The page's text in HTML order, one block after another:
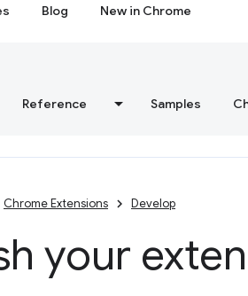
Blog New in Chrome
Reference Samples
Chrome Extensions Develop
your